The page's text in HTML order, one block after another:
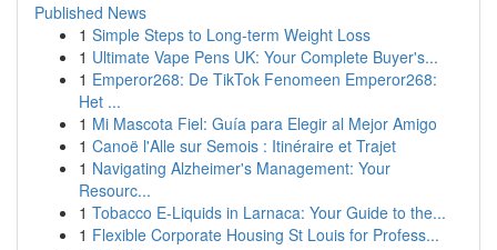
Published News
1 Simple Steps to Long-term Weight Loss
1 Ultimate Vape Pens UK: Your Complete Buyer's...
1 Emperor268: De TikTok Fenomeen Emperor268:
Het ...
1 Mi Mascota Fiel: Guía para Elegir al Mejor Amigo
1 Canoë l'Alle sur Semois : Itinéraire et Trajet
1 Navigating Alzheimer's Management: Your
Resourc...
1 Tobacco E-Liquids in Larnaca: Your Guide to the...
1 Flexible Corporate Housing St Louis for Profess...